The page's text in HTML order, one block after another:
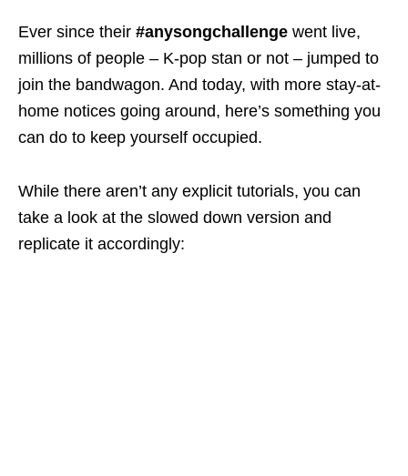
Ever since their #anysongchallenge went live,
millions of people – K-pop stan or not – jumped to
join the bandwagon. And today, with more stay-at-
home notices going around, here’s something you
can do to keep yourself occupied.
While there aren’t any explicit tutorials, you can
take a look at the slowed down version and
replicate it accordingly: